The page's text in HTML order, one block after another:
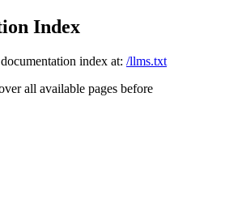
Index
index at: /llms.txt
all available pages before